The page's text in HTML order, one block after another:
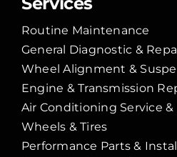
Routine Maintenance
General Diagnostic &
Wheel Alignment &
Engine & Transmission
Air Conditioning Service &
Wheels & Tires
Performance Parts &